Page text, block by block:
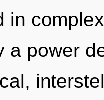
in
a power